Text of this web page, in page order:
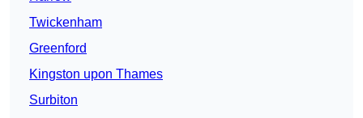
Twickenham
Greenford
Kingston upon Thames
Surbiton